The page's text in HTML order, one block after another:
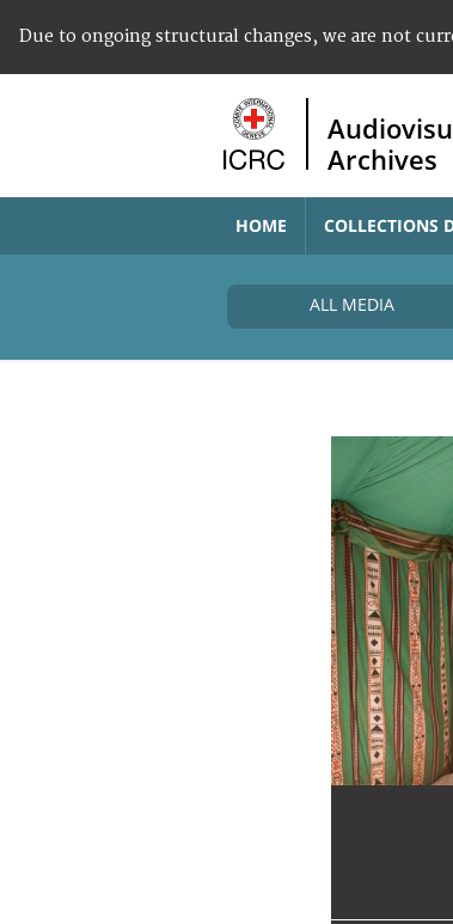
Due to ongoing structural changes, we are not
Archives
HOME COLLECTIONS
ALL MEDIA